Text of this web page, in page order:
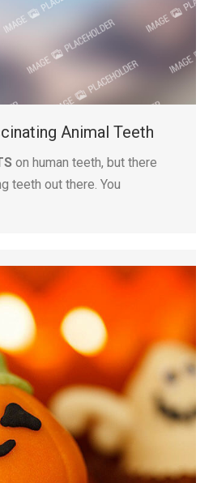
Animal Teeth
on human teeth, but there
teeth out there. You